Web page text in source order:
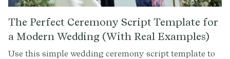
The Perfect Ceremony Script Template for
a Modern Wedding (With Real Examples)
Use this simple wedding ceremony script template to